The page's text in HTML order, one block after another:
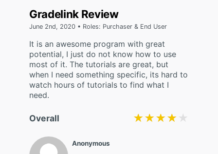
Anonymous
Overall ★★★★★
★★★★★
Gradelink Review
June 2nd, 2020 • Roles: Purchaser & End User
It is an awesome program with great
potential, I just do not know how to use
most of it. The tutorials are great, but
when I need something specific, its hard to
watch hours of tutorials to find what I
need.